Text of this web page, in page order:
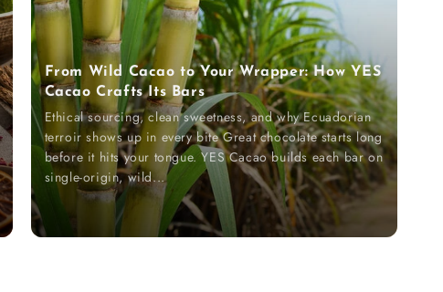
From Wild Cacao to Your Wrapper: How YES
Cacao Crafts Its Bars
Ethical sourcing, clean sweetness, and why Ecuadorian
terroir shows up in every bite Great chocolate starts long
before it hits your tongue. YES Cacao builds each bar on
single-origin, wild...